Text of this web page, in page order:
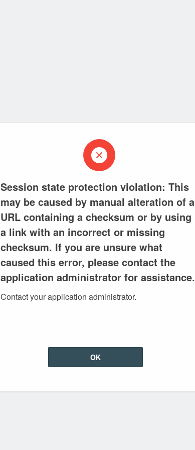
Session state protection violation: This
may be caused by manual alteration of a
URL containing a checksum or by using
a link with an incorrect or missing
checksum. If you are unsure what
caused this error, please contact the
application administrator for assistance.
Contact your application administrator.
OK